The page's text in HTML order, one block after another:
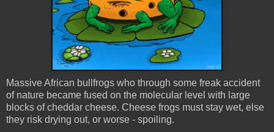
Massive African bullfrogs who through some freak accident
of nature became fused on the molecular level with large
blocks of cheddar cheese. Cheese frogs must stay wet, else
they risk drying out, or worse - spoiling.